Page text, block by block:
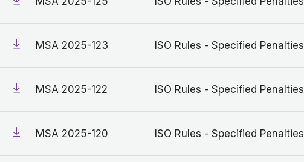
MSA 2025-123 ISO Rules - Specified Penalties
MSA 2025-122 ISO Rules - Specified Penalties
MSA 2025-120 ISO Rules - Specified Penalties